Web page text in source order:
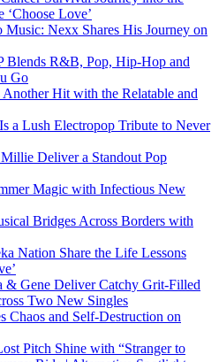
Love’
Nexx Shares His Journey on
Blends R&B, Pop, Hip-Hop and
Go
Hit with the Relatable and
Is a Lush Electropop Tribute to Never
Deliver a Standout Pop
Magic with Infectious New
Bridges Across Borders with
Nation Share the Life Lessons
& Gene Deliver Catchy Grit-Filled
Two New Singles
Chaos and Self-Destruction on
Pitch Shine with “Stranger to